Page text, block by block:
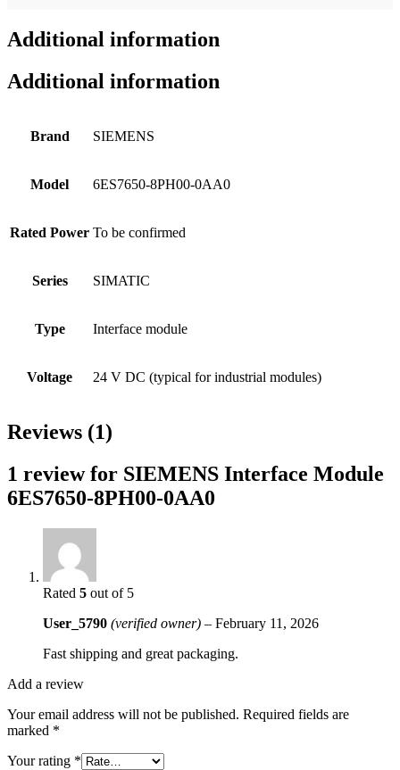
Additional information
Additional information
Brand SIEMENS
Model 6ES7650-8PH00-0AA0
Rated Power To be confirmed
Series SIMATIC
Type Interface module
Voltage 24 V DC (typical for industrial modules)
Reviews (1)
1 review for SIEMENS Interface Module
6ES7650-8PH00-0AA0
Rated 5 out of 5
User_5790 (verified owner) – February 11, 2026
Fast shipping and great packaging.
Add a review
Your email address will not be published. Required fields are
marked *
Your rating *